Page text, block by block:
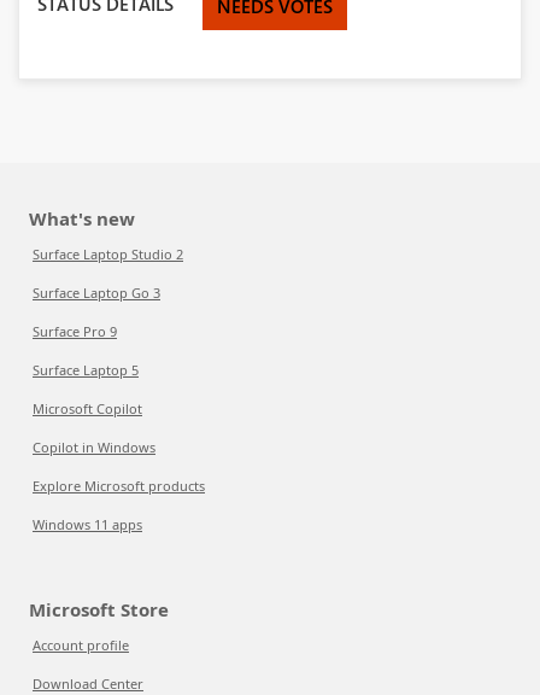
NEEDS VOTES
What's new
Surface Laptop Studio 2
Surface Laptop Go 3
Surface Pro 9
Surface Laptop 5
Microsoft Copilot
Copilot in Windows
Explore Microsoft products
Windows 11 apps
Microsoft Store
Account profile
Download Center